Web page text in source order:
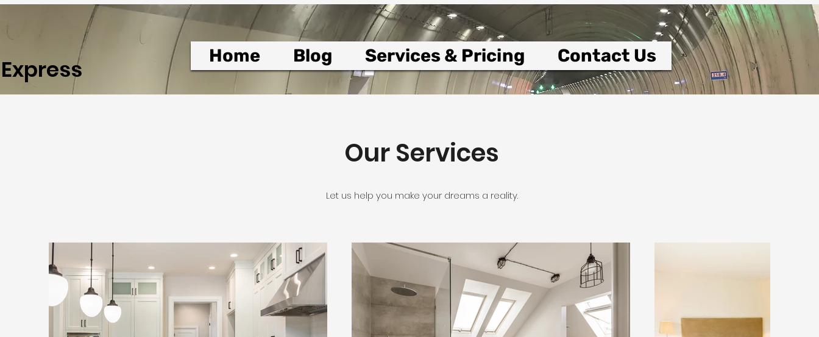
Home Blog Services & Pricing Contact Us
Our Services
Let us help you make your dreams a reality.